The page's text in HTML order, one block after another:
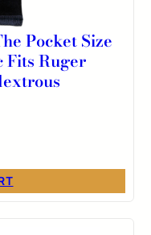
Pocket Size
Fits Ruger